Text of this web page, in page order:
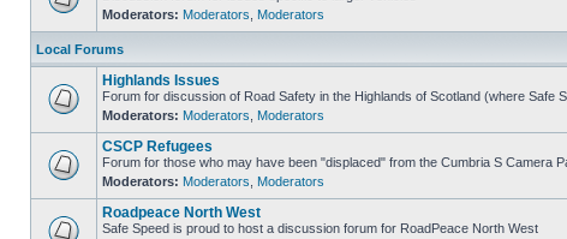
Moderators: Moderators Moderators
Local Forums
Highlands Issues
Forum for discussion of Road Safety in the Highlands of Scotland (where Safe
Moderators: Moderators Moderators
CSCP Refugees
Forum for those who may have been "displaced" from the Cumbria S Camera
Moderators: Moderators Moderators
Roadpeace North West
Safe Speed is proud to host a discussion forum for RoadPeace North West